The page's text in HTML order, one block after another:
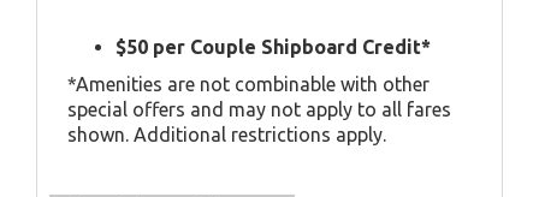
$50 per Couple Shipboard Credit*
*Amenities are not combinable with other
special offers and may not apply to all fares
shown. Additional restrictions apply.